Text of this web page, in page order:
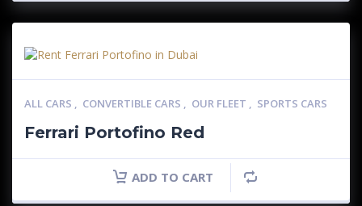
ALL CARS , CONVERTIBLE CARS , OUR FLEET , SPORTS CARS
Ferrari Portofino Red
ADD TO CART